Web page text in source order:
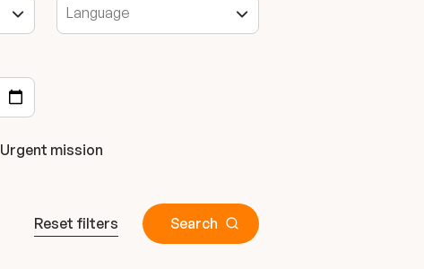
Urgent mission
Reset filters Search